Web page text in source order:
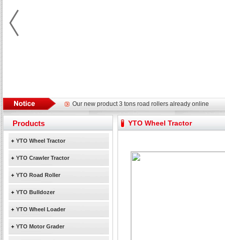
February Bulldozer Sales: Double in sales volume
Yuchai diesel generator set assist in Henan after
YTO 2204 tractor is doing very well
February Bulldozer Sales: Double in sales volume
YTO Wheel Tractor
Products
+ YTO Wheel Tractor
+ YTO Crawler Tractor
+ YTO Road Roller
+ YTO Bulldozer
+ YTO Wheel Loader
+ YTO Motor Grader